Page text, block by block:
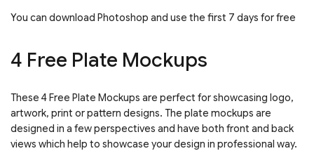
You can download Photoshop and use the first 7 days for free
4 Free Plate Mockups
These 4 Free Plate Mockups are perfect for showcasing logo,
artwork, print or pattern designs. The plate mockups are
designed in a few perspectives and have both front and back
views which help to showcase your design in professional way.